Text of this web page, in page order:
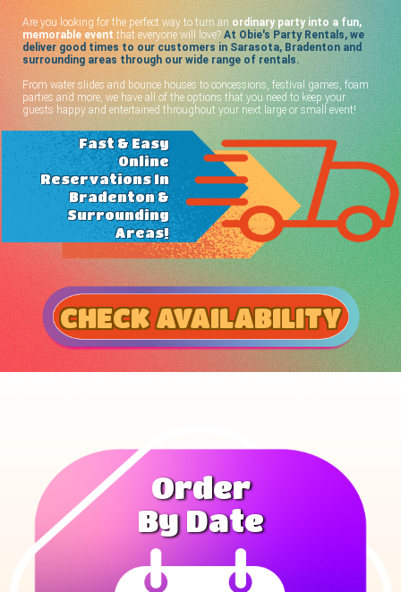
Are you looking for the perfect way to turn an ordinary party into a fun,
memorable event that everyone will love? At Obie's Party Rentals, we
deliver good times to our customers in Sarasota, Bradenton and
surrounding areas through our wide range of rentals.
From water slides and bounce houses to concessions, festival games, foam
parties and more, we have all of the options that you need to keep your
guests happy and entertained throughout your next large or small event!
Fast & Easy
Online
Reservations In
Bradenton &
Surrounding
Areas!
CHECK AVAILABILITY
Order
By Date